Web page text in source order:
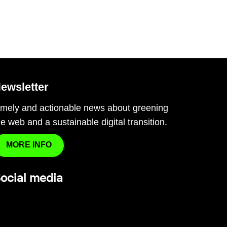
and actionable news about greening
web and a sustainable digital transition.
MORE INFO
media